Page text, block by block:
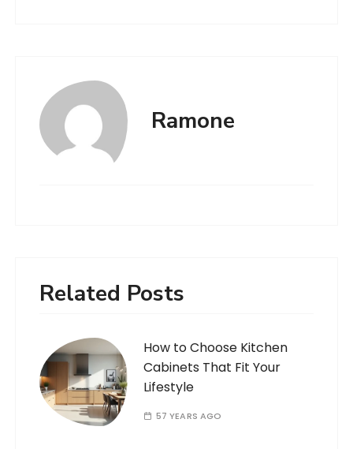
Ramone
Related Posts
How to Choose Kitchen
Cabinets That Fit Your
Lifestyle
57 YEARS AGO